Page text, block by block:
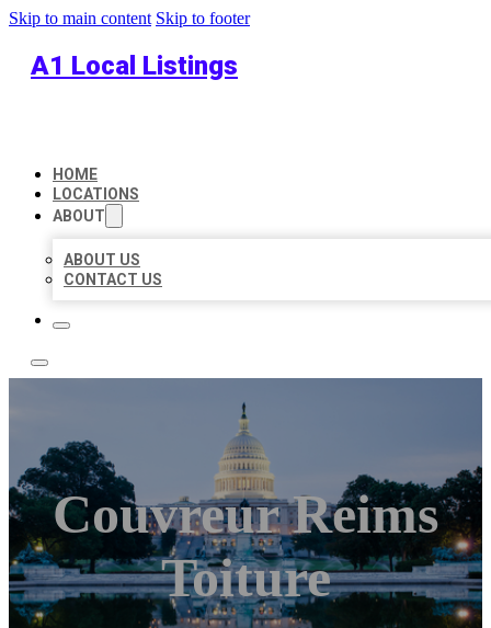
Skip to main content Skip to footer
A1 Local Listings
HOME
LOCATIONS
ABOUT
ABOUT US
CONTACT US
Couvreur Reims
Toiture